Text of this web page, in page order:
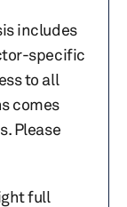
includes
specific
to all
comes
Please
full